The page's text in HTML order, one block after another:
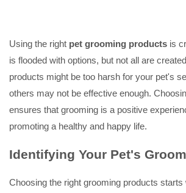
Using the right pet grooming products is
is flooded with options, but not all are
products might be too harsh for your pet's
others may not be effective enough.
ensures that grooming is a positive
promoting a healthy and happy life.
Identifying Your Pet's
Choosing the right grooming products starts